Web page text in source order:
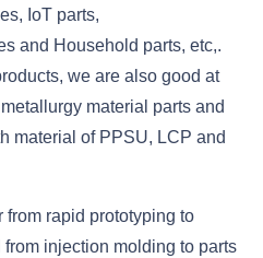
IoT parts,
and Household parts, etc,.
we are also good at
material parts and
material of PPSU, LCP and
rapid prototyping to
injection molding to parts